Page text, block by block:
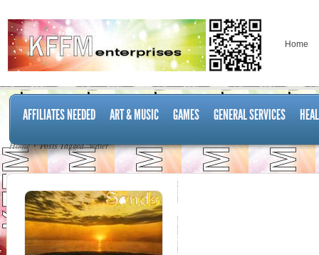
Home
AFFILIATES NEEDED ART & MUSIC GAMES GENERAL SERVICES
Home Posts Tagged "water"